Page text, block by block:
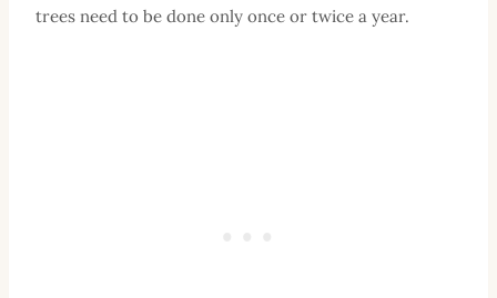
trees need to be done only once or twice a year.